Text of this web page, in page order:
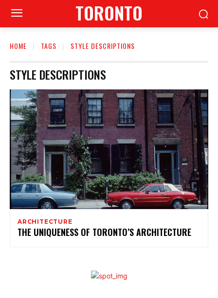
TORONTO
HOME TAGS STYLE DESCRIPTIONS
STYLE DESCRIPTIONS
ARCHITECTURE
THE UNIQUENESS OF TORONTO’S ARCHITECTURE